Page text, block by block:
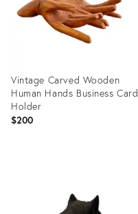
Vintage Carved Wooden
Human Hands Business Card
Holder
$200